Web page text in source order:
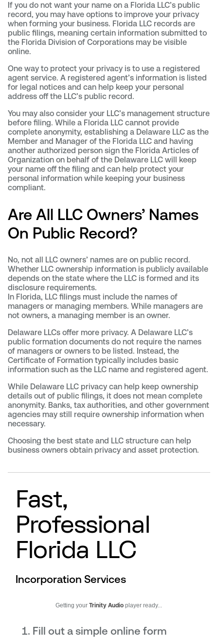
If you do not want your name on a Florida LLC’s public
record, you may have options to improve your privacy
when forming your business. Florida LLC records are
public filings, meaning certain information submitted to
the Florida Division of Corporations may be visible
online.
One way to protect your privacy is to use a registered
agent service. A registered agent’s information is listed
for legal notices and can help keep your personal
address off the LLC’s public record.
You may also consider your LLC’s management structure
before filing. While a Florida LLC cannot provide
complete anonymity, establishing a Delaware LLC as the
Member and Manager of the Florida LLC and having
another authorized person sign the Florida Articles of
Organization on behalf of the Delaware LLC will keep
your name off the filing and can help protect your
personal information while keeping your business
compliant.
Are All LLC Owners’ Names
On Public Record?
No, not all LLC owners’ names are on public record.
Whether LLC ownership information is publicly available
depends on the state where the LLC is formed and its
disclosure requirements.
In Florida, LLC filings must include the names of
managers or managing members. While managers are
not owners, a managing member is an owner.
Delaware LLCs offer more privacy. A Delaware LLC’s
public formation documents do not require the names
of managers or owners to be listed. Instead, the
Certificate of Formation typically includes basic
information such as the LLC name and registered agent.
While Delaware LLC privacy can help keep ownership
details out of public filings, it does not mean complete
anonymity. Banks, tax authorities, and other government
agencies may still require ownership information when
necessary.
Choosing the best state and LLC structure can help
business owners obtain privacy and asset protection.
Fast,
Professional
Florida LLC
Incorporation Services
Getting your Trinity Audio player ready...
Fill out a simple online form